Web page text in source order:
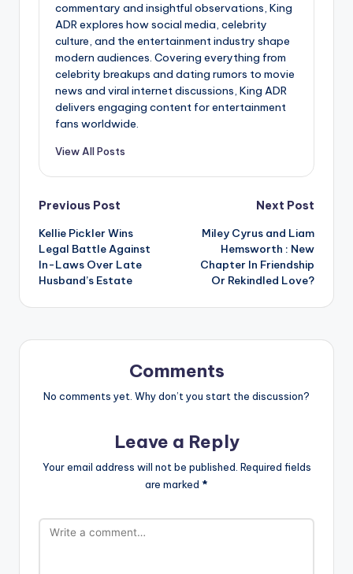
commentary and insightful observations, King
ADR explores how social media, celebrity
culture, and the entertainment industry shape
modern audiences. Covering everything from
celebrity breakups and dating rumors to movie
news and viral internet discussions, King ADR
delivers engaging content for entertainment
fans worldwide.
View All Posts
Post
navigation
Previous Post
Kellie Pickler Wins
Legal Battle Against
In-Laws Over Late
Husband’s Estate
Next Post
Miley Cyrus and Liam
Hemsworth : New
Chapter In Friendship
Or Rekindled Love?
Comments
No comments yet. Why don’t you start the discussion?
Leave a Reply
Your email address will not be published. Required fields
are marked *